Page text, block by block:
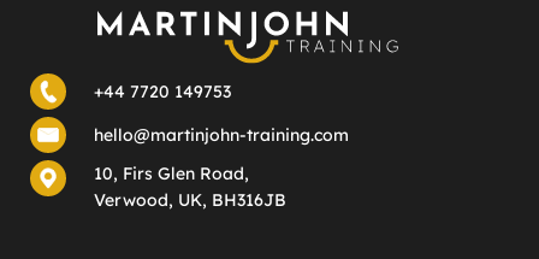
+44 7720 149753
hello@martinjohn-training.com
10, Firs Glen Road,
Verwood, UK, BH316JB